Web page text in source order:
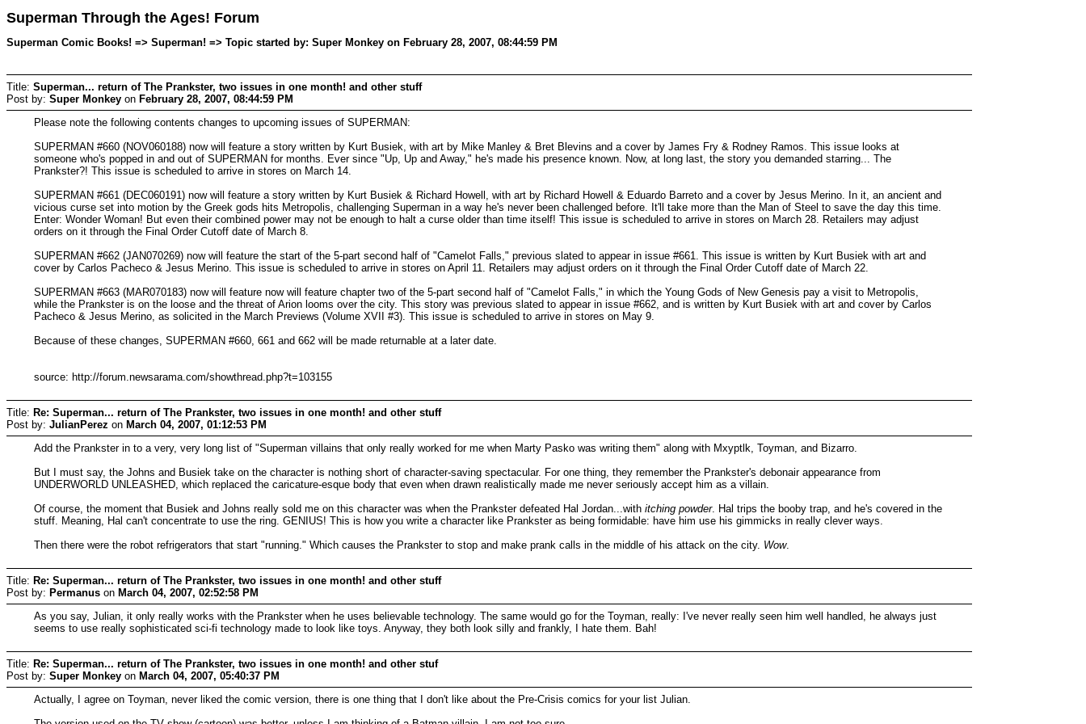
Superman Through the Ages! Forum
Superman Comic Books! => Superman! => Topic started by: Super Monkey on February 28, 2007, 08:44:59 PM
Title: Superman... return of The Prankster, two issues in one month! and other stuff
Post by: Super Monkey on February 28, 2007, 08:44:59 PM
Please note the following contents changes to upcoming issues of SUPERMAN:
SUPERMAN #660 (NOV060188) now will feature a story written by Kurt Busiek, with art by Mike Manley & Bret Blevins and a cover by James Fry & Rodney Ramos. This issue looks at
someone who's popped in and out of SUPERMAN for months. Ever since "Up, Up and Away," he's made his presence known. Now, at long last, the story you demanded starring... The
Prankster?! This issue is scheduled to arrive in stores on March 14.
SUPERMAN #661 (DEC060191) now will feature a story written by Kurt Busiek & Richard Howell, with art by Richard Howell & Eduardo Barreto and a cover by Jesus Merino. In it, an ancient and
vicious curse set into motion by the Greek gods hits Metropolis, challenging Superman in a way he's never been challenged before. It'll take more than the Man of Steel to save the day this time.
Enter: Wonder Woman! But even their combined power may not be enough to halt a curse older than time itself! This issue is scheduled to arrive in stores on March 28. Retailers may adjust
orders on it through the Final Order Cutoff date of March 8.
SUPERMAN #662 (JAN070269) now will feature the start of the 5-part second half of "Camelot Falls," previous slated to appear in issue #661. This issue is written by Kurt Busiek with art and
cover by Carlos Pacheco & Jesus Merino. This issue is scheduled to arrive in stores on April 11. Retailers may adjust orders on it through the Final Order Cutoff date of March 22.
SUPERMAN #663 (MAR070183) now will feature now will feature chapter two of the 5-part second half of "Camelot Falls," in which the Young Gods of New Genesis pay a visit to Metropolis,
while the Prankster is on the loose and the threat of Arion looms over the city. This story was previous slated to appear in issue #662, and is written by Kurt Busiek with art and cover by Carlos
Pacheco & Jesus Merino, as solicited in the March Previews (Volume XVII #3). This issue is scheduled to arrive in stores on May 9.
Because of these changes, SUPERMAN #660, 661 and 662 will be made returnable at a later date.
source: http://forum.newsarama.com/showthread.php?t=103155
Title: Re: Superman... return of The Prankster, two issues in one month! and other stuff
Post by: JulianPerez on March 04, 2007, 01:12:53 PM
Add the Prankster in to a very, very long list of "Superman villains that only really worked for me when Marty Pasko was writing them" along with Mxyptlk, Toyman, and Bizarro.
But I must say, the Johns and Busiek take on the character is nothing short of character-saving spectacular. For one thing, they remember the Prankster's debonair appearance from
UNDERWORLD UNLEASHED, which replaced the caricature-esque body that even when drawn realistically made me never seriously accept him as a villain.
Of course, the moment that Busiek and Johns really sold me on this character was when the Prankster defeated Hal Jordan...withitching powder. Hal trips the booby trap, and he's covered in the
stuff. Meaning, Hal can't concentrate to use the ring. GENIUS! This is how you write a character like Prankster as being formidable: have him use his gimmicks in really clever ways.
Then there were the robot refrigerators that start "running." Which causes the Prankster to stop and make prank calls in the middle of his attack on the city. Wow.
Title: Re: Superman... return of The Prankster, two issues in one month! and other stuff
Post by: Permanus on March 04, 2007, 02:52:58 PM
As you say, Julian, it only really works with the Prankster when he uses believable technology. The same would go for the Toyman, really: I've never really seen him well handled, he always just
seems to use really sophisticated sci-fi technology made to look like toys. Anyway, they both look silly and frankly, I hate them. Bah!
Title: Re: Superman... return of The Prankster, two issues in one month! and other stuf
Post by: Super Monkey on March 04, 2007, 05:40:37 PM
Actually, I agree on Toyman, never liked the comic version, there is one thing that I don't like about the Pre-Crisis comics for your list Julian.